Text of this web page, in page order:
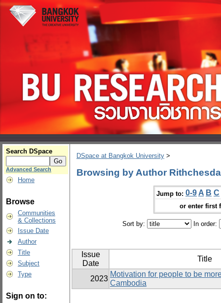
Search DSpace
Advanced Search
Home
Browse
Communities
& Collections
Issue Date
Author
Title
Subject
Type
Sign on to:
DSpace at Bangkok University >
Browsing by Author
Jump to: 0-9 A B C
or enter first
Sort by: In order:
Issue
Date
Title
2023
Motivation for people to be
Cambodia